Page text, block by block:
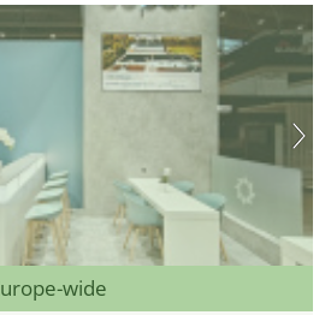
wide